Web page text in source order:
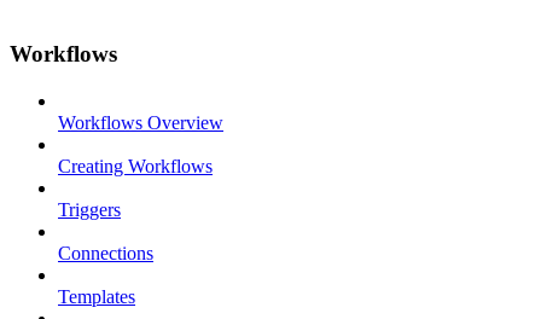
Workflows
Workflows Overview
Creating Workflows
Triggers
Connections
Templates